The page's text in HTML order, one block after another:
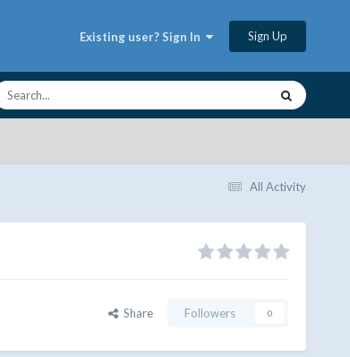
Existing user? Sign In Sign Up
All Activity
Share Followers 0